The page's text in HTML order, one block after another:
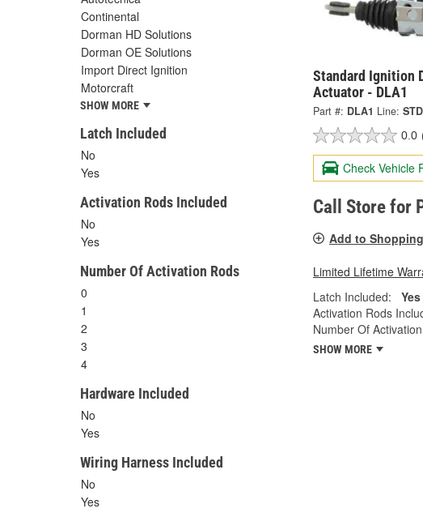
Continental
Dorman HD Solutions
Dorman OE Solutions
Import Direct Ignition
Motorcraft
SHOW MORE
Latch Included
No
Yes
Activation Rods Included
No
Yes
Number Of Activation Rods
0
1
2
3
4
Hardware Included
No
Yes
Wiring Harness Included
No
Yes
Standard Ignition
Actuator - DLA1
Part #: DLA1 Line: STD
0.0
Check Vehicle
Call Store for
Add to
Limited Lifetime
Latch Included:
Yes
Activation Rods
Number Of
SHOW MORE